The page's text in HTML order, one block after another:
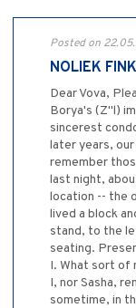
Posted on
NOLIEK
Dear Vova,
Borya's (Z''l)
sincerest
later years,
remember
last night,
location -- the
lived a block
stand, to the
seating.
I. What sort of
I, nor Sasha,
sometime, in